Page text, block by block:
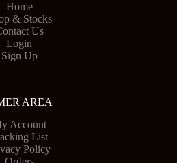
Home
& Stocks
Us
Login
Sign Up
AREA
Account
List
Policy